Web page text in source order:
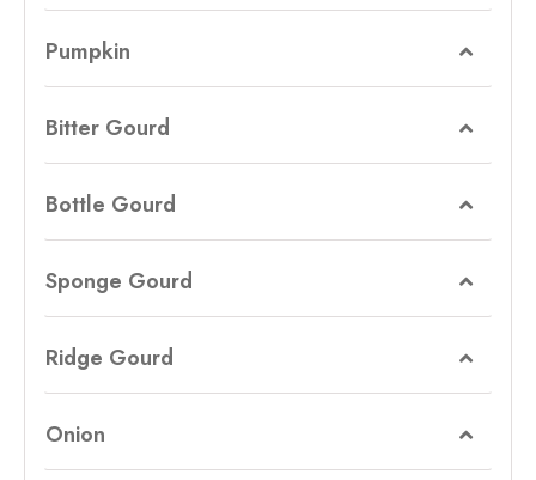
Pumpkin
Bitter Gourd
Bottle Gourd
Sponge Gourd
Ridge Gourd
Onion